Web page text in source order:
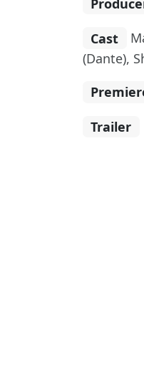
Cast
(Dante),
Trailer